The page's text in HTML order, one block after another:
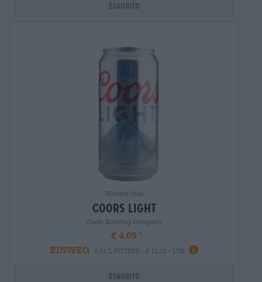
Esaurito
Weitere Stile
coors light
Coors Brewing Company
€ 4,09
EINWEG
0,34 L POTERE - € 12,03 / LTR
Esaurito